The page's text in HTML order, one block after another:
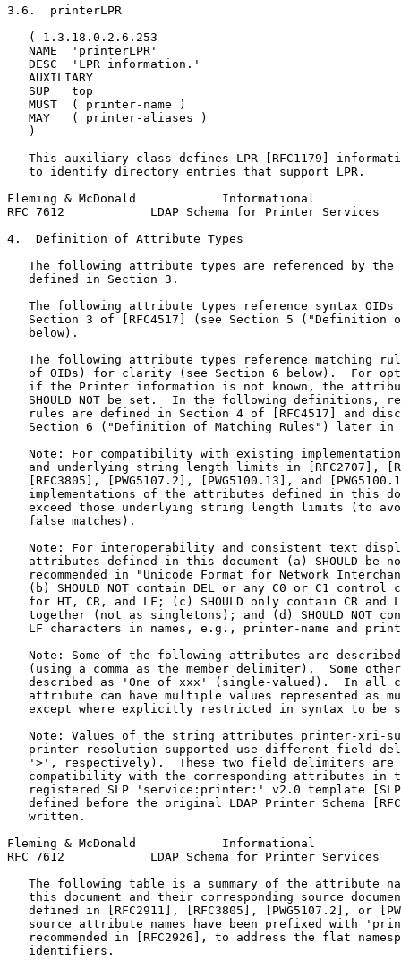
3.6.  printerLPR
   ( 1.3.18.0.2.6.253
   NAME  'printerLPR'
   DESC  'LPR information.'
   AUXILIARY
   SUP   top
   MUST  ( printer-name )
   MAY   ( printer-aliases )
   )
This auxiliary class defines LPR [RFC1179]
   to identify directory entries that support LPR.
Fleming & McDonald            Informational
RFC 7612            LDAP Schema for Printer Services
4.  Definition of Attribute Types
The following attribute types are referenced by the
   defined in Section 3.
The following attribute types reference syntax OIDs
Section 3 of [RFC4517] (see Section 5 ("Definition
   below).
The following attribute types reference matching
of OIDs) for clarity (see Section 6 below).  For
if the Printer information is not known, the
SHOULD NOT be set.  In the following definitions,
rules are defined in Section 4 of [RFC4517] and
Section 6 ("Definition of Matching Rules") later in
Note: For compatibility with existing
and underlying string length limits in [RFC2707],
[RFC3805], [PWG5107.2], [PWG5100.13], and
implementations of the attributes defined in this
exceed those underlying string length limits (to
   false matches).
Note: For interoperability and consistent text
attributes defined in this document (a) SHOULD be
recommended in "Unicode Format for Network
(b) SHOULD NOT contain DEL or any C0 or C1 control
for HT, CR, and LF; (c) SHOULD only contain CR and
together (not as singletons); and (d) SHOULD NOT
LF characters in names, e.g., printer-name and
Note: Some of the following attributes are
(using a comma as the member delimiter).  Some
described as 'One of xxx' (single-valued).  In all
attribute can have multiple values represented as
except where explicitly restricted in syntax to be
Note: Values of the string attributes printer-xri-
printer-resolution-supported use different field
'>', respectively).  These two field delimiters are
compatibility with the corresponding attributes in
registered SLP 'service:printer:' v2.0 template
defined before the original LDAP Printer Schema
   written.
Fleming & McDonald            Informational
RFC 7612            LDAP Schema for Printer Services
The following table is a summary of the attribute
this document and their corresponding source
defined in [RFC2911], [RFC3805], [PWG5107.2], or
source attribute names have been prefixed with
recommended in [RFC2926], to address the flat
   identifiers.